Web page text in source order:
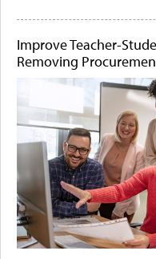
Improve Teacher-
Removing